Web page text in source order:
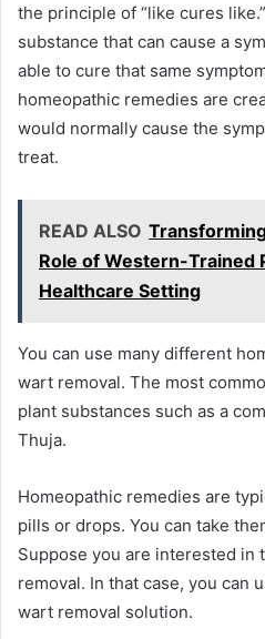
the principle of “like cures
substance that can cause a
able to cure that same
homeopathic remedies are
would normally cause the
treat.
READ ALSO
Role of Western-Trained
Healthcare Setting
You can use many different
wart removal. The most
plant substances such as a
Thuja.
Homeopathic remedies are
pills or drops. You can take
Suppose you are interested
removal. In that case, you can
wart removal solution.